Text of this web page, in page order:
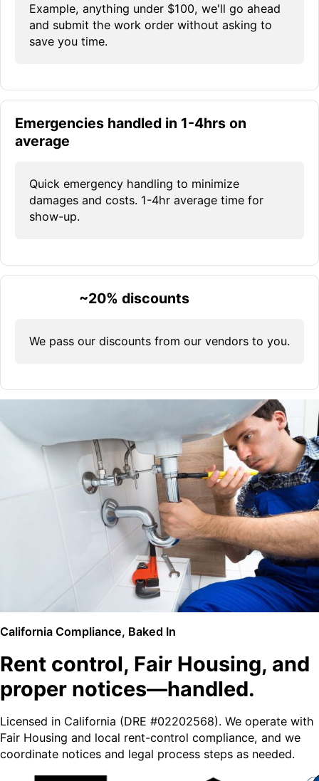
Example, anything under $100, we'll go ahead
and submit the work order without asking to
save you time.
Emergencies handled in 1-4hrs on
average
Quick emergency handling to minimize
damages and costs. 1-4hr average time for
show-up.
~20% discounts
We pass our discounts from our vendors to you.
California Compliance, Baked In
Rent control, Fair Housing, and
proper notices—handled.
Licensed in California (DRE #02202568). We operate with
Fair Housing and local rent-control compliance, and we
coordinate notices and legal process steps as needed.